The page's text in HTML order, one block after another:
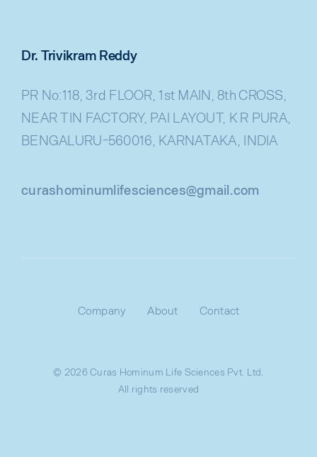
Dr. Trivikram Reddy
PR No:118, 3rd FLOOR, 1st MAIN, 8th CROSS,
NEAR TIN FACTORY, PAI LAYOUT, K R PURA,
BENGALURU-560016, KARNATAKA, INDIA
curashominumlifesciences@gmail.com
Company About Contact
© 2026 Curas Hominum Life Sciences Pvt. Ltd.
All rights reserved